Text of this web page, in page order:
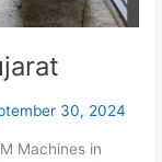
30, 2024
Machines in